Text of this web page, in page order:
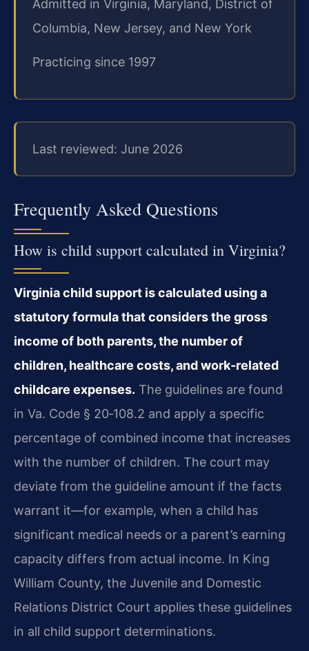
Admitted in Virginia, Maryland, District of
Columbia, New Jersey, and New York
Practicing since 1997
Last reviewed: June 2026
Frequently Asked Questions
How is child support calculated in Virginia?
Virginia child support is calculated using a
statutory formula that considers the gross
income of both parents, the number of
children, healthcare costs, and work‑related
childcare expenses. The guidelines are found
in Va. Code § 20‑108.2 and apply a specific
percentage of combined income that increases
with the number of children. The court may
deviate from the guideline amount if the facts
warrant it—for example, when a child has
significant medical needs or a parent’s earning
capacity differs from actual income. In King
William County, the Juvenile and Domestic
Relations District Court applies these guidelines
in all child support determinations.